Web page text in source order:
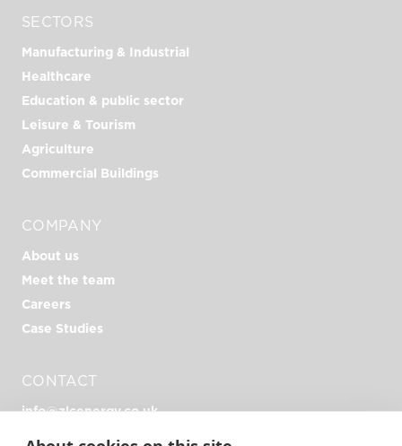
SECTORS
Manufacturing & Industrial
Healthcare
Education & public sector
Leisure & Tourism
Agriculture
Commercial Buildings
COMPANY
About us
Meet the team
Careers
Case Studies
CONTACT
info@zlcenergy.co.uk